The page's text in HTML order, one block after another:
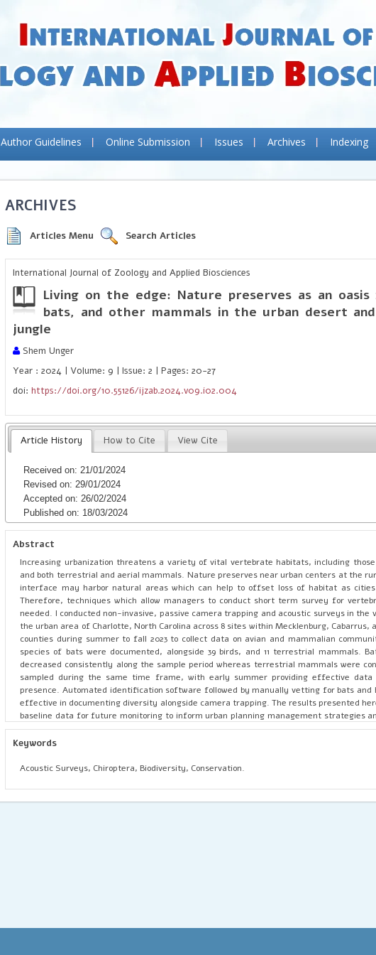
Author Guidelines Online Submission Issues Archives Indexing
ARCHIVES
Articles Menu Search Articles
International Journal of Zoology and Applied Biosciences
Living on the edge: Nature preserves as an
bats, and other mammals in the urban desert
jungle
Shem Unger
Year : 2024 | Volume: 9 | Issue: 2 | Pages: 20-27
doi:https://doi.org/10.55126/ijzab.2024.v09.i02.004
Article History How to Cite View Cite
Received on: 21/01/2024
Revised on: 29/01/2024
Accepted on: 26/02/2024
Published on: 18/03/2024
Abstract
Increasing urbanization threatens a variety of vital vertebrate habitats, including
and both terrestrial and aerial mammals. Nature preserves near urban centers at the
interface may harbor natural areas which can help to offset loss of habitat as
Therefore, techniques which allow managers to conduct short term survey for
needed. I conducted non-invasive, passive camera trapping and acoustic surveys in the
the urban area of Charlotte, North Carolina across 8 sites within Mecklenburg, Cabarrus,
counties during summer to fall 2023 to collect data on avian and mammalian
species of bats were documented, alongside 39 birds, and 11 terrestrial mammals.
decreased consistently along the sample period whereas terrestrial mammals were
sampled during the same time frame, with early summer providing effective data
presence. Automated identification software followed by manually vetting for bats and
effective in documenting diversity alongside camera trapping. The results presented
baseline data for future monitoring to inform urban planning management strategies
studies on the potential presence of avian and mammalian presence in nature preserves.
Keywords
Acoustic Surveys, Chiroptera, Biodiversity, Conservation.